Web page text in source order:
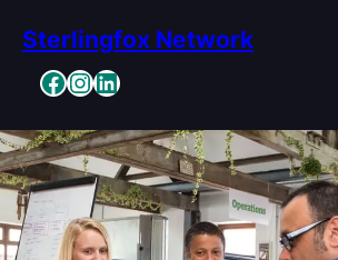
content
Sterlingfox Network
Facebook InstagramLinkedIn